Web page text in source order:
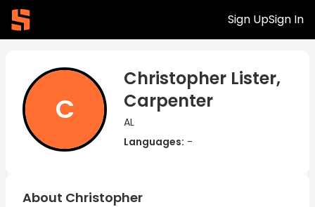
Sign UpSign In
C
Christopher Lister,
Carpenter
AL
Languages: -
About Christopher